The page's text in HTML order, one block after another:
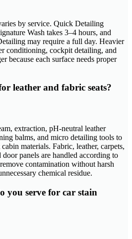
by service. Quick Detailing
Wash takes 3–4 hours, and
may require a full day. Heavier
conditioning, cockpit detailing, and
because each surface needs proper
leather and fabric seats?
extraction, pH-neutral leather
balms, and micro detailing tools to
materials. Fabric, leather, carpets,
door panels are handled according to
contamination without harsh
chemical residue.
you serve for car stain